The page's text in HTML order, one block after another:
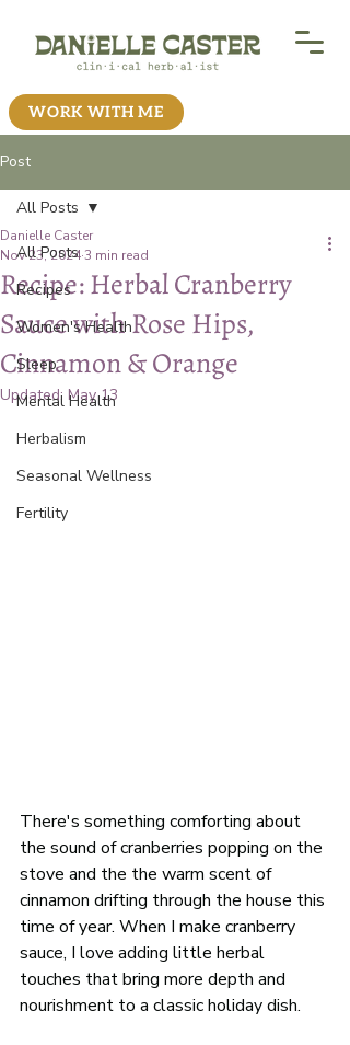
WORK WITH ME
Post
All Posts
Recipes
Women's Health
Sleep
Mental Health
Herbalism
Seasonal Wellness
Fertility
All Posts
Recipe: Herbal Cranberry
Sauce with Rose Hips,
Cinnamon & Orange
Danielle Caster
Nov 23, 20243 min read
Updated: May 13
There's something comforting about
the sound of cranberries popping on the
stove and the the warm scent of
cinnamon drifting through the house this
time of year. When I make cranberry
sauce, I love adding little herbal
touches that bring more depth and
nourishment to a classic holiday dish.